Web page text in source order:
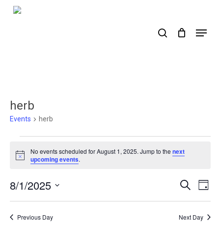
Skip
Menu
herb
Events herb
for
1,
Notice
No events scheduled for August 1, 2025. Jump to thenext
upcoming events.
Events
Search
and
Search
Day
8/1/2025
Previous Day Next Day